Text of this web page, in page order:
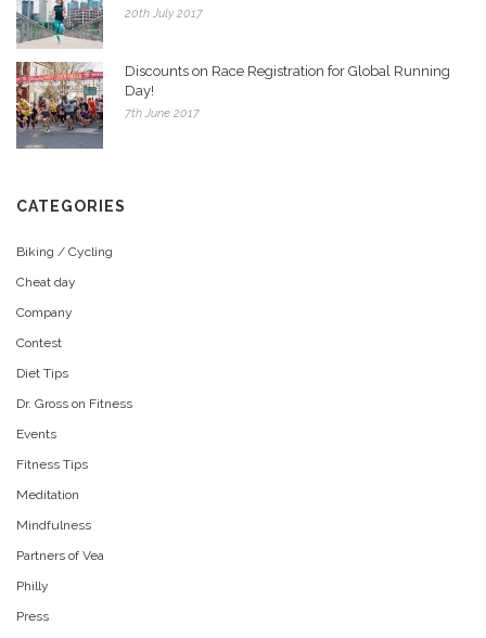
20th July 2017
Discounts on Race Registration for Global Running
Day!
7th June 2017
CATEGORIES
Biking / Cycling
Cheat day
Company
Contest
Diet Tips
Dr. Gross on Fitness
Events
Fitness Tips
Meditation
Mindfulness
Partners of Vea
Philly
Press